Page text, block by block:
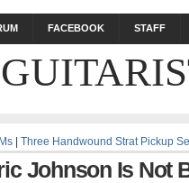
FACEBOOK STAFF
| Three Handwound Strat Pickup
Johnson Is Not